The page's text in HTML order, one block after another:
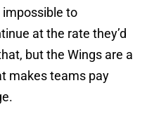
impossible to
at the rate they’d
but the Wings are a
makes teams pay